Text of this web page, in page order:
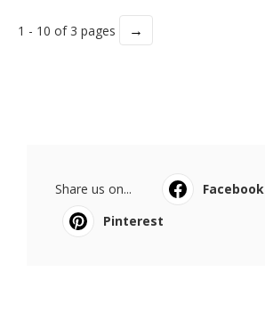
1 - 10 of 3 pages →
Share us on... Facebook
Pinterest